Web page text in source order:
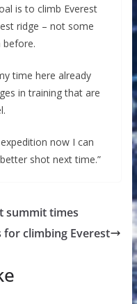
is to climb Everest
ridge – not some
before.
time here already
in training that are
now I can
shot next time.”
summit times
for climbing Everest